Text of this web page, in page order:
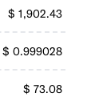
$ 1,902.43
$ 0.999028
$ 73.08